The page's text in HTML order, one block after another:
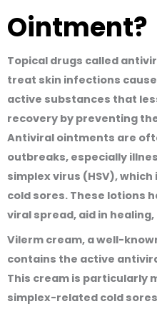
Ointment?
Topical drugs called
treat skin infections
active substances that
recovery by preventing
Antiviral ointments are
outbreaks, especially
simplex virus (HSV),
cold sores. These lotions
viral spread, aid in
Vilerm cream, a well-
contains the active
This cream is particularly
simplex-related cold